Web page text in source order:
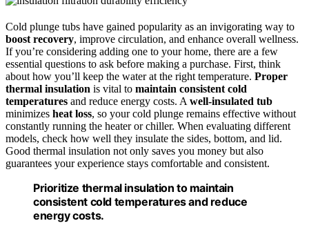
Cold plunge tubs have gained popularity as an invigorating way to
boost recovery, improve circulation, and enhance overall wellness.
If you’re considering adding one to your home, there are a few
essential questions to ask before making a purchase. First, think
about how you’ll keep the water at the right temperature. Proper
thermal insulation is vital to maintain consistent cold
temperatures and reduce energy costs. A well-insulated tub
minimizes heat loss, so your cold plunge remains effective without
constantly running the heater or chiller. When evaluating different
models, check how well they insulate the sides, bottom, and lid.
Good thermal insulation not only saves you money but also
guarantees your experience stays comfortable and consistent.
Prioritize thermal insulation to maintain
consistent cold temperatures and reduce
energy costs.